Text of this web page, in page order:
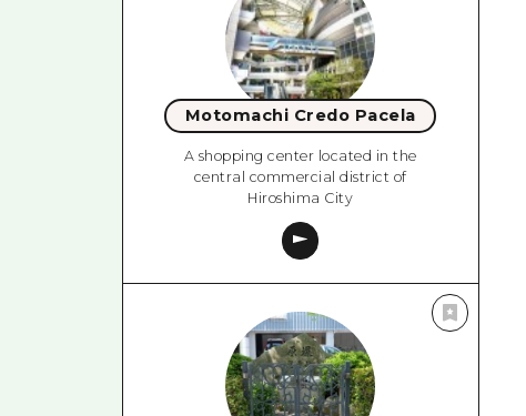
Motomachi Credo Pacela
A shopping center located in the
central commercial district of
Hiroshima City